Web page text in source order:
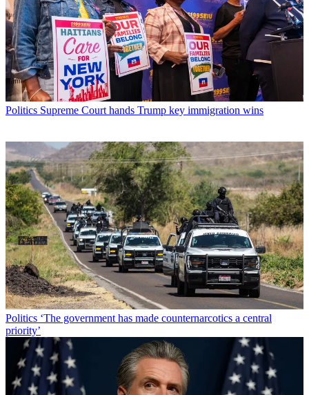
Politics Supreme Court hands Trump key immigration wins
Politics ‘The government has made counternarcotics a central
priority’